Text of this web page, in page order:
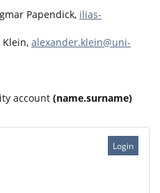
Papendick, ilias-
alexander.klein@uni-
account (name.surname)
Login